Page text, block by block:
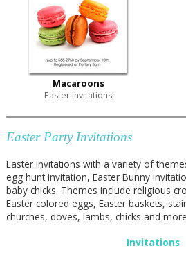
Macaroons
Easter Invitations
Easter Party Invitations
Easter invitations with a variety of
egg hunt invitation, Easter Bunny
baby chicks. Themes include religious
Easter colored eggs, Easter baskets,
churches, doves, lambs, chicks and
Invitations